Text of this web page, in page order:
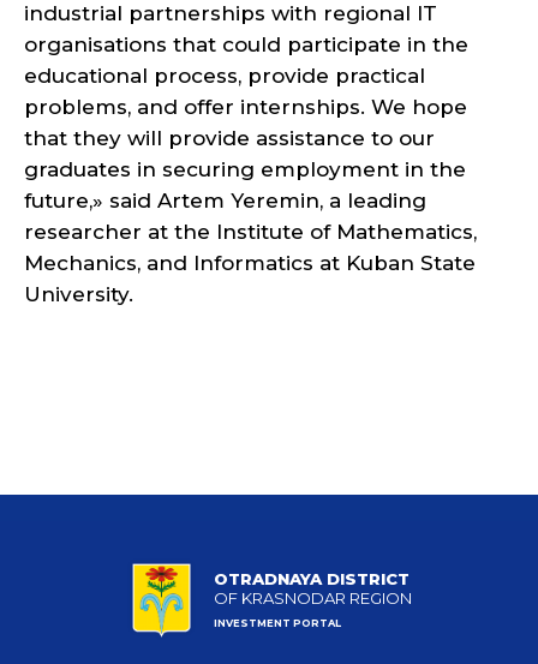
industrial partnerships with regional IT
organisations that could participate in the
educational process, provide practical
problems, and offer internships. We hope
that they will provide assistance to our
graduates in securing employment in the
future,» said Artem Yeremin, a leading
researcher at the Institute of Mathematics,
Mechanics, and Informatics at Kuban State
University.
OTRADNAYA DISTRICT
OF KRASNODAR REGION
INVESTMENT PORTAL